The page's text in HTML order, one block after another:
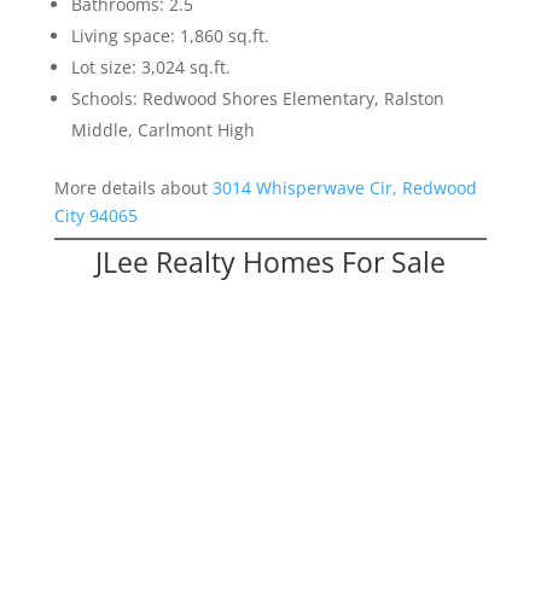
Living space: 1,860 sq.ft.
Lot size: 3,024 sq.ft.
Schools: Redwood Shores Elementary, Ralston
Middle, Carlmont High
More details about 3014 Whisperwave Cir, Redwood
City 94065
JLee Realty Homes For Sale